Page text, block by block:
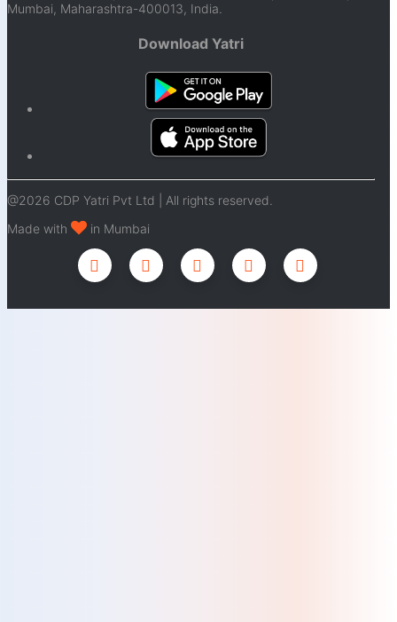
Mumbai, Maharashtra-400013, India.
Download Yatri
@2026 CDP Yatri Pvt Ltd | All rights reserved.
Made with
in Mumbai